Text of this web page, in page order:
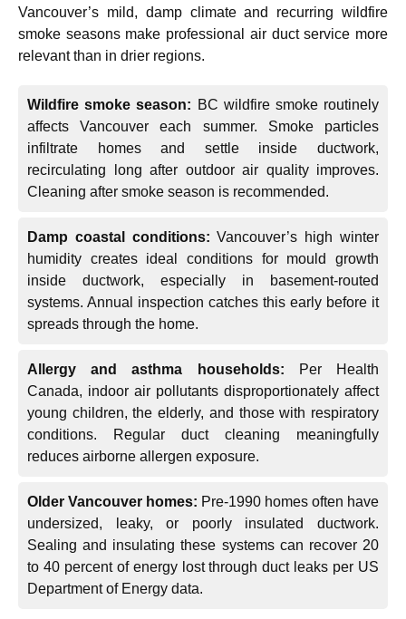
Vancouver’s mild, damp climate and recurring wildfire
smoke seasons make professional air duct service more
relevant than in drier regions.
Wildfire smoke season: BC wildfire smoke routinely
affects Vancouver each summer. Smoke particles
infiltrate homes and settle inside ductwork,
recirculating long after outdoor air quality improves.
Cleaning after smoke season is recommended.
Damp coastal conditions: Vancouver’s high winter
humidity creates ideal conditions for mould growth
inside ductwork, especially in basement-routed
systems. Annual inspection catches this early before it
spreads through the home.
Allergy and asthma households: Per Health
Canada, indoor air pollutants disproportionately affect
young children, the elderly, and those with respiratory
conditions. Regular duct cleaning meaningfully
reduces airborne allergen exposure.
Older Vancouver homes: Pre-1990 homes often have
undersized, leaky, or poorly insulated ductwork.
Sealing and insulating these systems can recover 20
to 40 percent of energy lost through duct leaks per US
Department of Energy data.